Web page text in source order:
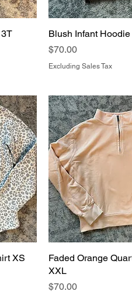
Blush Infant
Price
$70.00
Excluding Sales Tax
XS
Faded Orange
XXL
Price
$70.00